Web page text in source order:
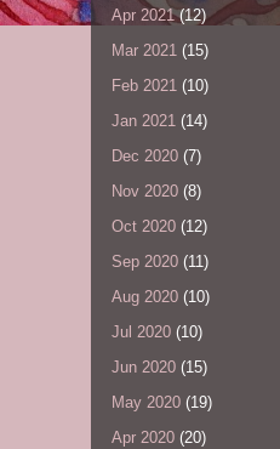
Apr 2021(12)
Mar 2021 (15)
Feb 2021 (10)
Jan 2021 (14)
Dec 2020 (7)
Nov 2020 (8)
Oct 2020 (12)
Sep 2020 (11)
Aug 2020 (10)
Jul 2020 (10)
Jun 2020 (15)
May 2020 (19)
Apr 2020 (20)